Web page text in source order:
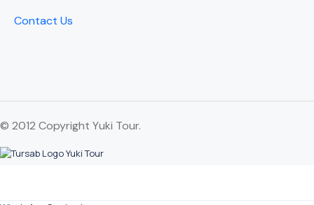
Contact Us
© 2012 Copyright Yuki Tour.